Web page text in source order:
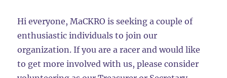
Hi everyone, MaCKRO is seeking a couple of
enthusiastic individuals to join our
organization. If you are a racer and would like
to get more involved with us, please consider